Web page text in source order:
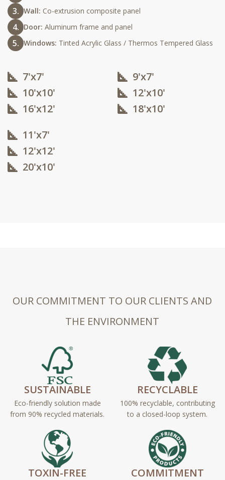
Wall: Co-extrusion composite panel
Door: Aluminum frame and panel
Windows: Tinted Acrylic Glass / Thermos Tempered Glass
7'x7'
10'x10'​
16'x12'​
9'x7'
12'x10'​
18'x10'​
11'x7'
12'x12'​
20'x10'​
OUR COMMITMENT TO OUR CLIENTS AND
THE ENVIRONMENT
SUSTAINABLE
Eco-friendly solution made
from 90% recycled materials.
RECYCLABLE
100% recyclable, contributing
to a closed-loop system.
TOXIN-FREE COMMITMENT